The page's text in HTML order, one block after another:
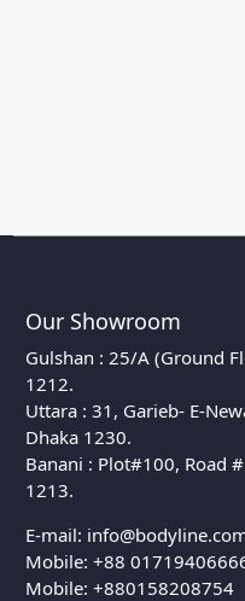
Our Showroom
Gulshan : 25/A (Ground
1212.
Uttara : 31, Garieb- E-
Dhaka 1230.
Banani : Plot#100, Road
1213.
E-mail:
Mobile:+88
Mobile: +880158208754